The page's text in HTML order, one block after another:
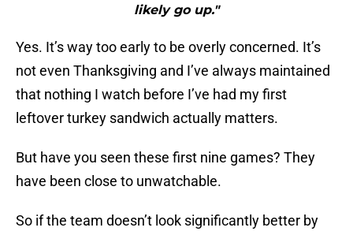
likely go up."
Yes. It’s way too early to be overly concerned. It’s
not even Thanksgiving and I’ve always maintained
that nothing I watch before I’ve had my first
leftover turkey sandwich actually matters.
But have you seen these first nine games? They
have been close to unwatchable.
So if the team doesn’t look significantly better by